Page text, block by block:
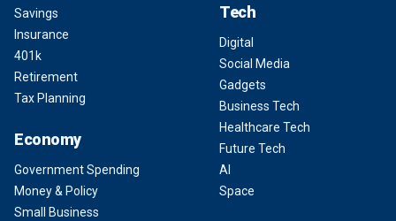
Savings
Insurance
401k
Retirement
Tax Planning
Economy
Government Spending
Money & Policy
Small Business
Tech
Digital
Social Media
Gadgets
Business Tech
Healthcare Tech
Future Tech
AI
Space